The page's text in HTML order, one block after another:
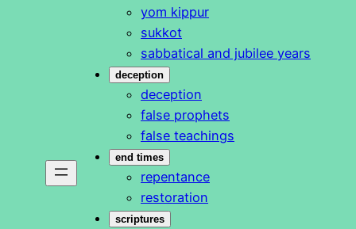
yom kippur
sukkot
sabbatical and jubilee years
deception
deception
false prophets
false teachings
end times
repentance
restoration
scriptures